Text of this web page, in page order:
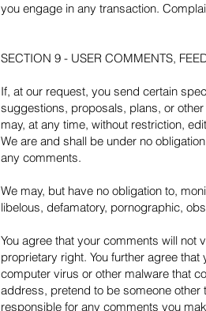
you engage in any transaction.
SECTION 9 - USER COMMENTS,
If, at our request, you send certain
suggestions, proposals, plans, or
may, at any time, without restriction,
We are and shall be under no
any comments.
We may, but have no obligation to,
libelous, defamatory, pornographic,
You agree that your comments will not
proprietary right. You further agree
computer virus or other malware that
address, pretend to be someone other
responsible for any comments you